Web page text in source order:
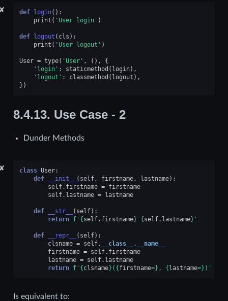
✘ def login():
print ( 'User login' )
def logout ( cls ):
print ( 'User logout' )
User = type( 'User' , (),
{
'login' : staticmethod ( login),
'logout' : classmethod ( logout ),
})
8.4.13. Use Case - 2
Dunder Methods
✘ class User:
def
__init__ ( self, firstname, lastname):
self. firstname = firstname
self. lastname = lastname
def __str__ ( self):
return f' {self. firstname} {self. lastname} '
def __repr__ ( self):
clsname = self. __class__ .
__name__
firstname = self. firstname
lastname = self. lastname
return f' {clsname} ( {firstname=} , {lastname=} )'
Is equivalent to: